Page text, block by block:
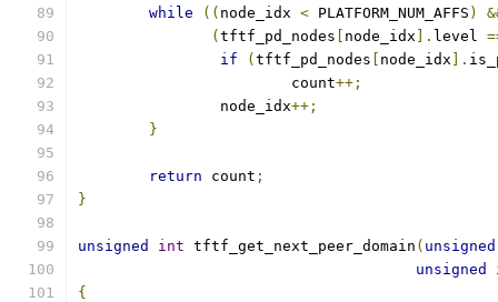
while (( node_idx < PLATFORM_NUM_AFFS )
( tftf_pd_nodes node_idx ]. level
if
( tftf_pd_nodes node_idx ].
			count
++;
		node_idx
++;
}
return count ;
}
unsigned int tftf_get_next_peer_domain ( unsigned
unsigned
{